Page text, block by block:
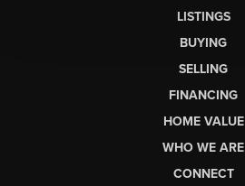
LISTINGS
BUYING
SELLING
FINANCING
HOME VALUE
WHO WE ARE
CONNECT